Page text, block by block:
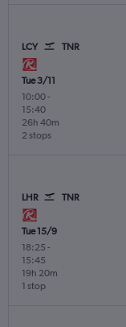
LCY TNR
Tue 3/11
10:00-
15:40
2 stops
26h 40m
LHR TNR
Tue 15/9
18:25 -
15:45
1 stop
19h 20m